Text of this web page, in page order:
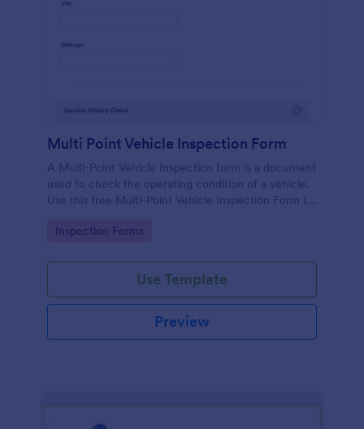
Multi Point Vehicle Inspection Form
A Multi-Point Vehicle Inspection form is a document
used to check the operating condition of a vehicle.
Use this free Multi-Point Vehicle Inspection Form to
or renting it.
Go to Category:
Inspection Forms
Use Template
Preview